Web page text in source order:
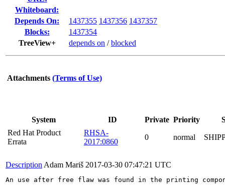
Whiteboard:
Depends On:
1437355 1437356 1437357
Blocks:
1437354
TreeView+
depends on /blocked
Attachments (Terms of Use)
System ID Private Priority
Red Hat Product
Errata
RHSA-
2017:0860
0 normal
Description Adam Mariš 2017-03-30 07:47:21 UTC
An use after free flaw was found in the printing